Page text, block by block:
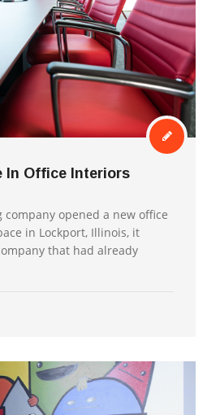
In Office Interiors
company opened a new office
in Lockport, Illinois, it
that had already